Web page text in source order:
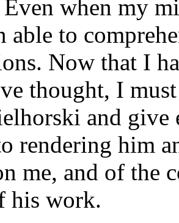
when my
able to
Now that I
thought, I
and give
rendering him
me, and of the
his work.